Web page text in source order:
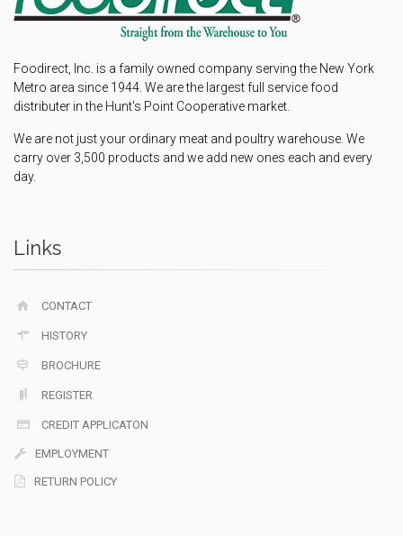
Foodirect, Inc. is a family owned company serving the New York
Metro area since 1944. We are the largest full service food
distributer in the Hunt's Point Cooperative market.
We are not just your ordinary meat and poultry warehouse. We
carry over 3,500 products and we add new ones each and every
day.
Links
CONTACT
HISTORY
BROCHURE
REGISTER
CREDIT APPLICATON
EMPLOYMENT
RETURN POLICY